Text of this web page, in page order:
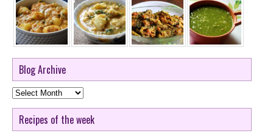
Blog Archive
Blog
Archive
Recipes of the week